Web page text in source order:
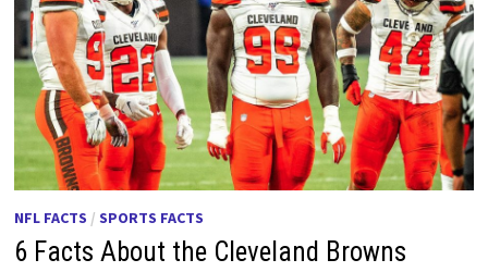
NFL FACTS / SPORTS FACTS
6 Facts About the Cleveland Browns